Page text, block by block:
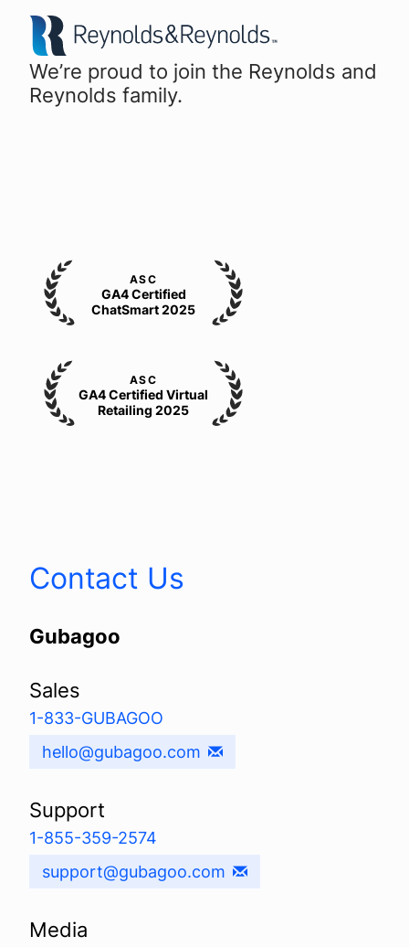
We’re proud to join the Reynolds and
Reynolds family.
ASC
GA4 Certified
ChatSmart 2025
ASC
GA4 Certified Virtual
Retailing 2025
Contact Us
Gubagoo
Sales
1-833-GUBAGOO
hello@gubagoo.com
Support
1-855-359-2574
support@gubagoo.com
Media